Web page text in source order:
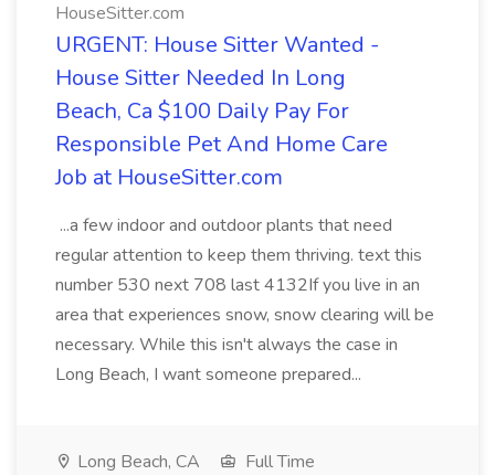
HouseSitter.com
URGENT: House Sitter Wanted -
House Sitter Needed In Long
Beach, Ca $100 Daily Pay For
Responsible Pet And Home Care
Job at HouseSitter.com
...a few indoor and outdoor plants that need
regular attention to keep them thriving. text this
number 530 next 708 last 4132If you live in an
area that experiences snow, snow clearing will be
necessary. While this isn't always the case in
Long Beach, I want someone prepared...
Long Beach, CA
Full Time